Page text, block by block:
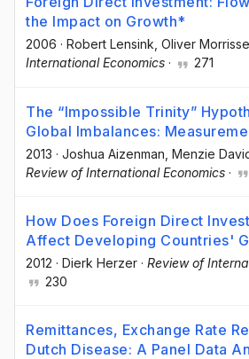
the Impact on Growth*
2006 · Robert Lensink , Oliver
International Economics · 271
The “Impossible Trinity”
Global Imbalances:
2013 · Joshua Aizenman , Menzie
Review of International Economics ·
How Does Foreign Direct
Affect Developing Countries'
2012 · Dierk Herzer · Review of
230
Remittances, Exchange Rate
Dutch Disease: A Panel Data